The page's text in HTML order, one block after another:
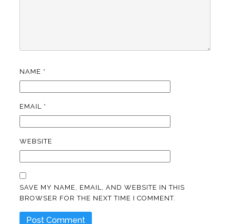
NAME *
EMAIL *
WEBSITE
SAVE MY NAME, EMAIL, AND WEBSITE IN THIS
BROWSER FOR THE NEXT TIME I COMMENT.